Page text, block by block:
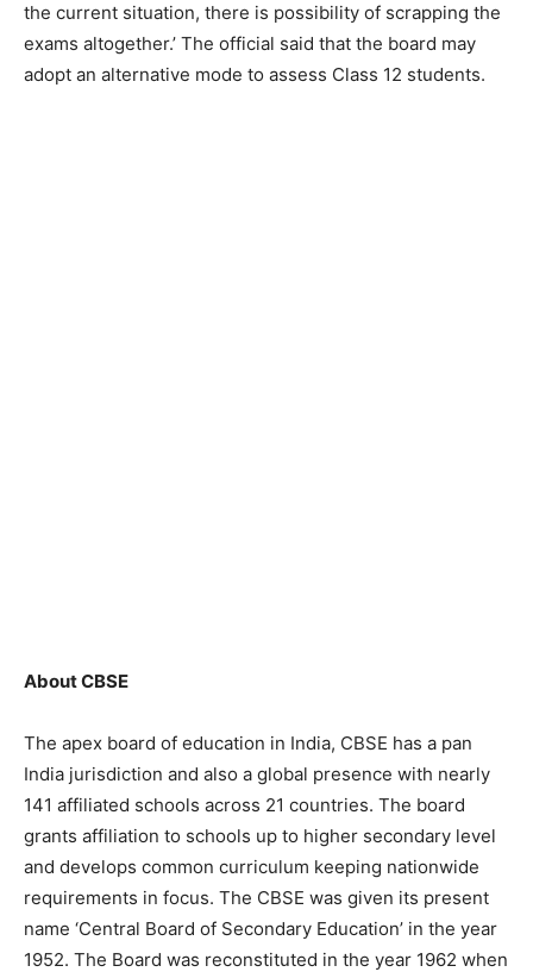
the current situation, there is possibility of scrapping the
exams altogether.’ The official said that the board may
adopt an alternative mode to assess Class 12 students.
About CBSE
The apex board of education in India, CBSE has a pan
India jurisdiction and also a global presence with nearly
141 affiliated schools across 21 countries. The board
grants affiliation to schools up to higher secondary level
and develops common curriculum keeping nationwide
requirements in focus. The CBSE was given its present
name ‘Central Board of Secondary Education’ in the year
1952. The Board was reconstituted in the year 1962 when